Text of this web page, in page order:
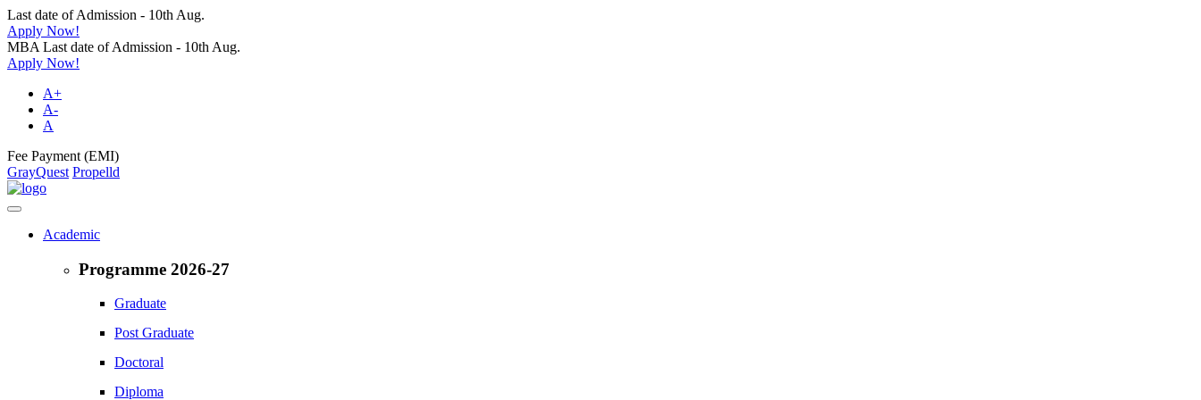
Last date of Admission - 10th Aug.
Apply Now!
MBA Last date of Admission - 10th Aug.
Apply Now!
A+
A-
A
Fee Payment (EMI)
GrayQuest Propelld
Academic
Programme 2026-27
Graduate
Post Graduate
Doctoral
Diploma